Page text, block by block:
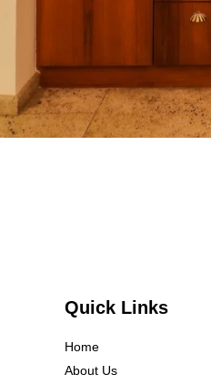
Quick Links
Home
About Us